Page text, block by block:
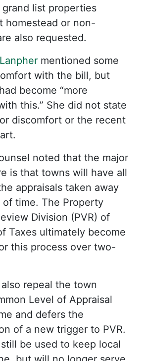
list properties
homestead or non-
also requested.
mentioned some
with the bill, but
become “more
this.” She did not state
discomfort or the recent
noted that the major
is that towns will have all
appraisals taken away
of time. The Property
Division (PVR) of
Taxes ultimately become
this process over two-
repeal the town
Level of Appraisal
and defers the
of a new trigger to PVR.
be used to keep local